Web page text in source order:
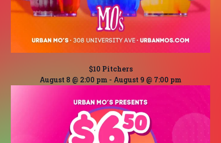
$10 Pitchers
August 8 @ 2:00 pm - August 9 @ 7:00 pm